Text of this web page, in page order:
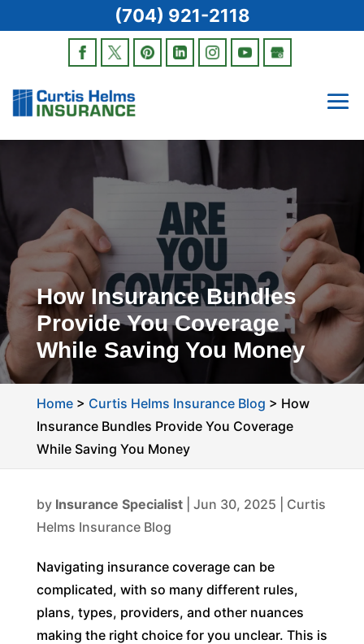
How Insurance Bundles
Provide You Coverage
While Saving You Money
Home> Curtis Helms Insurance Blog > How
Insurance Bundles Provide You Coverage
While Saving You Money
by Insurance Specialist| Jun 30, 2025
Curtis
Helms Insurance Blog
Navigating insurance coverage can be
complicated, with so many different rules,
plans, types, providers, and other nuances
making the right choice for you unclear. This is
(704) 921-2118